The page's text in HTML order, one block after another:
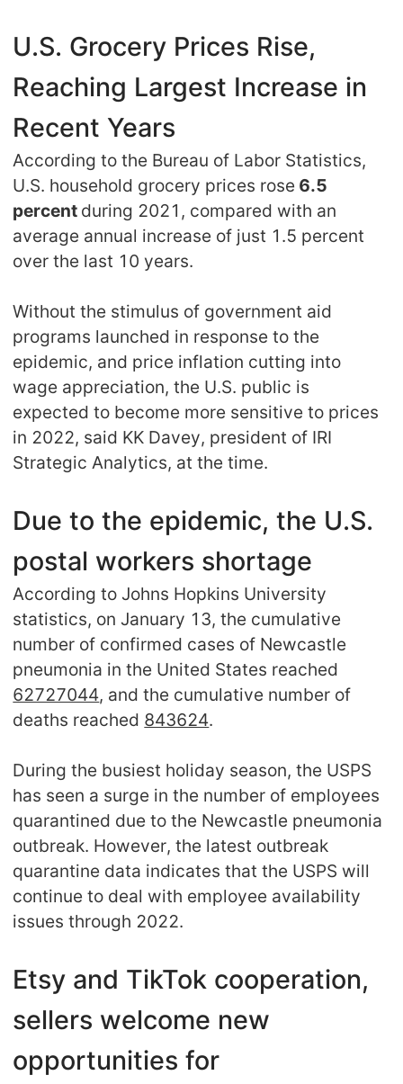
Photography Service
Print on Demand
Success Story
CJ News
U.S. Grocery Prices Rise,
Reaching Largest Increase in
Recent Years
According to the Bureau of Labor Statistics,
U.S. household grocery prices rose 6.5
percent during 2021, compared with an
average annual increase of just 1.5 percent
over the last 10 years.
Without the stimulus of government aid
programs launched in response to the
epidemic, and price inflation cutting into
wage appreciation, the U.S. public is
expected to become more sensitive to prices
in 2022, said KK Davey, president of IRI
Strategic Analytics, at the time.
Due to the epidemic, the U.S.
postal workers shortage
According to Johns Hopkins University
statistics, on January 13, the cumulative
number of confirmed cases of Newcastle
pneumonia in the United States reached
62727044, and the cumulative number of
deaths reached 843624.
During the busiest holiday season, the USPS
has seen a surge in the number of employees
quarantined due to the Newcastle pneumonia
outbreak. However, the latest outbreak
quarantine data indicates that the USPS will
continue to deal with employee availability
issues through 2022.
Etsy and TikTok cooperation,
sellers welcome new
opportunities for